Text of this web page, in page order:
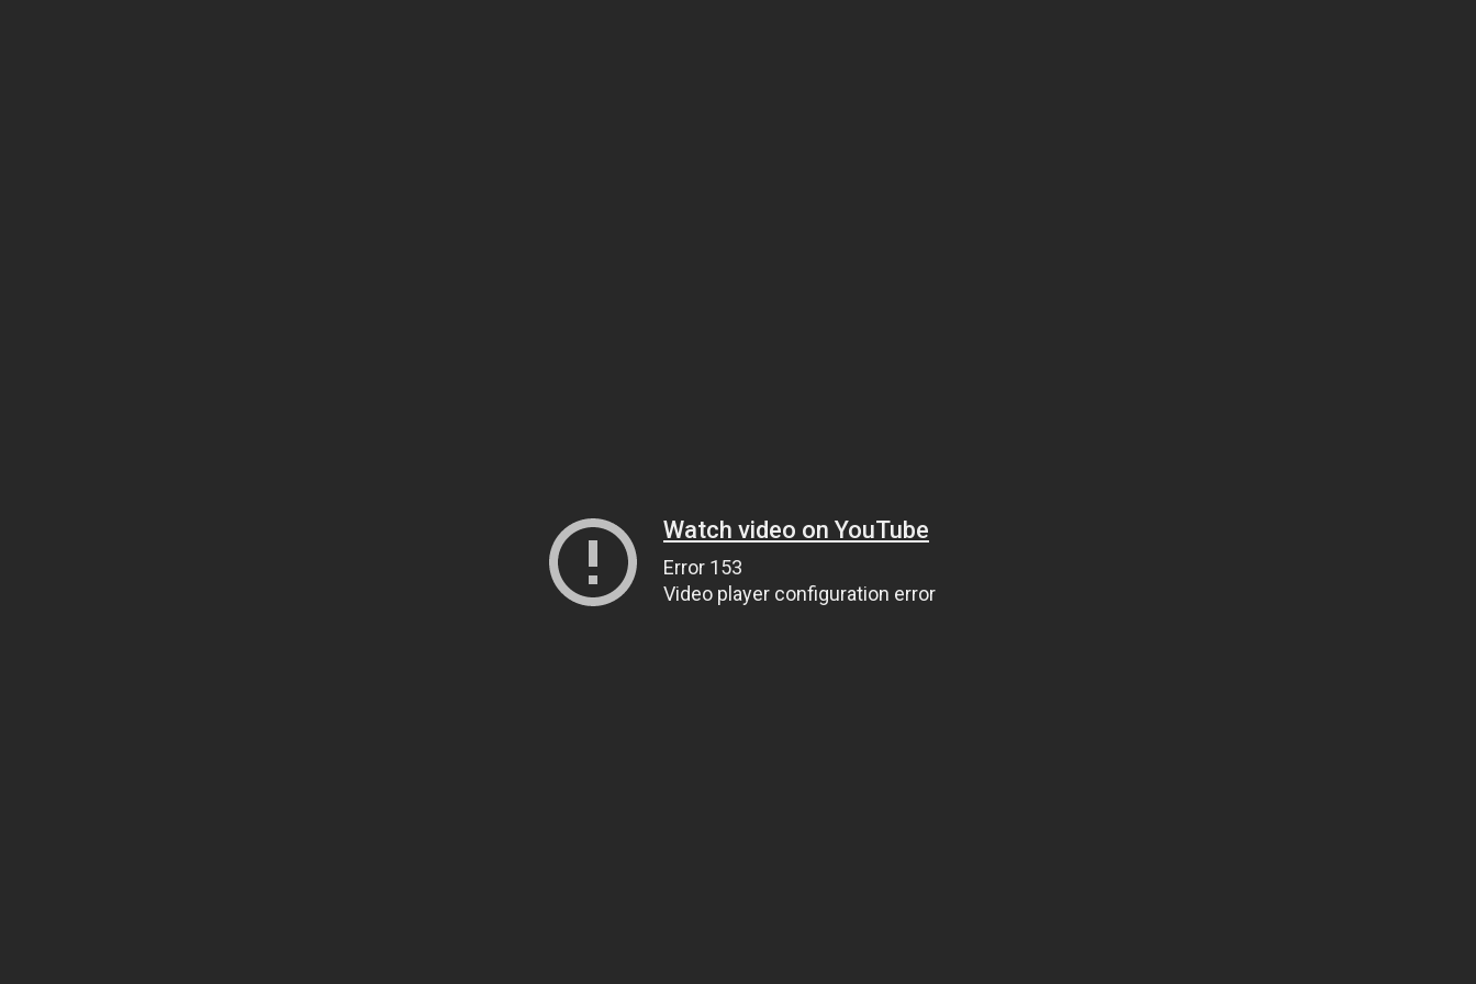
Watch video on YouTube
Error 153
Video player configuration error